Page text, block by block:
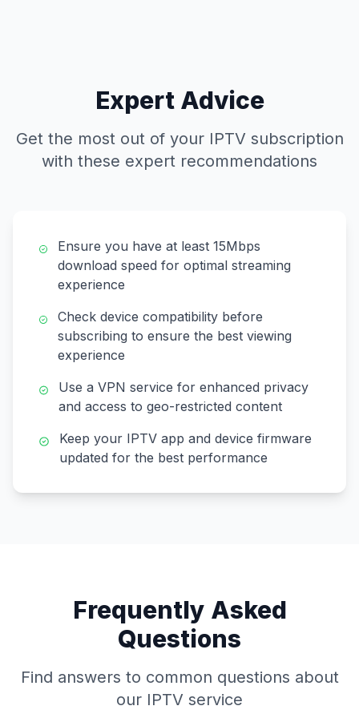
Expert Advice
Get the most out of your IPTV subscription
with these expert recommendations
Ensure you have at least 15Mbps
download speed for optimal streaming
experience
Check device compatibility before
subscribing to ensure the best viewing
experience
Use a VPN service for enhanced privacy
and access to geo-restricted content
Keep your IPTV app and device firmware
updated for the best performance
Frequently Asked
Questions
Find answers to common questions about
our IPTV service